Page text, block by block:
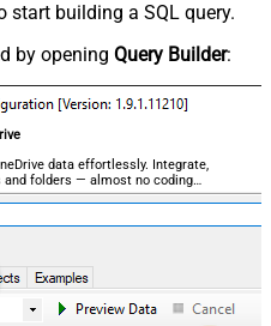
start building a SQL query.
by opening Query Builder:
data effortlessly. Integrate,
and folders — almost no coding